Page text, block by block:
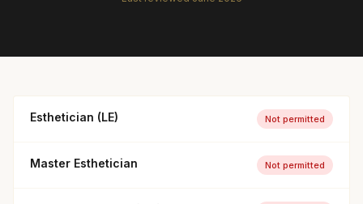
Esthetician (LE) Not permitted
Master Esthetician Not permitted